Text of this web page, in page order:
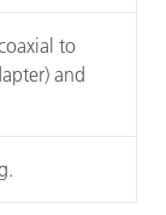
to
and